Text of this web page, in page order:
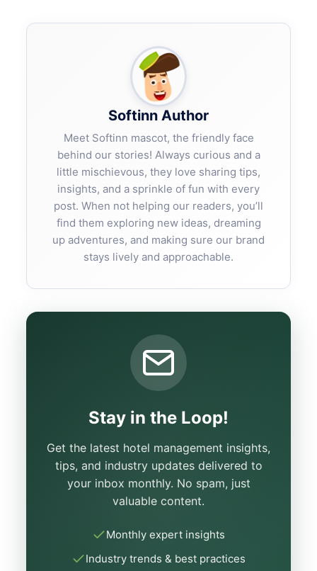
Softinn Author
Meet Softinn mascot, the friendly face
behind our stories! Always curious and a
little mischievous, they love sharing tips,
insights, and a sprinkle of fun with every
post. When not helping our readers, you’ll
find them exploring new ideas, dreaming
up adventures, and making sure our brand
stays lively and approachable.
Stay in the Loop!
Get the latest hotel management insights,
tips, and industry updates delivered to
your inbox monthly. No spam, just
valuable content.
Monthly expert insights
Industry trends & best practices